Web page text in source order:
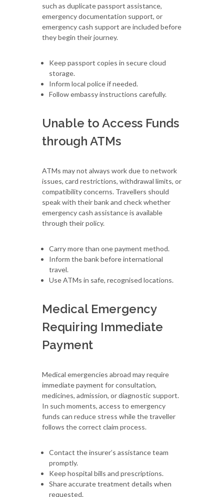
such as duplicate passport assistance,
emergency documentation support, or
emergency cash support are included before
they begin their journey.
Keep passport copies in secure cloud
storage.
Inform local police if needed.
Follow embassy instructions carefully.
Unable to Access Funds
through ATMs
ATMs may not always work due to network
issues, card restrictions, withdrawal limits, or
compatibility concerns. Travellers should
speak with their bank and check whether
emergency cash assistance is available
through their policy.
Carry more than one payment method.
Inform the bank before international
travel.
Use ATMs in safe, recognised locations.
Medical Emergency
Requiring Immediate
Payment
Medical emergencies abroad may require
immediate payment for consultation,
medicines, admission, or diagnostic support.
In such moments, access to emergency
funds can reduce stress while the traveller
follows the correct claim process.
Contact the insurer’s assistance team
promptly.
Keep hospital bills and prescriptions.
Share accurate treatment details when
requested.